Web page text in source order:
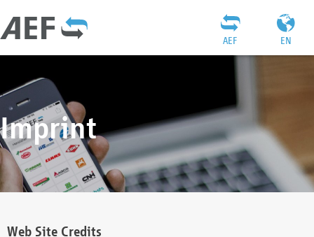
EN
AEF
Imprint
Web Site Credits